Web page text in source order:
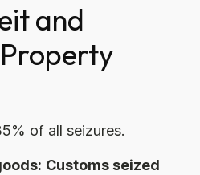
and
of all seizures.
Customs seized